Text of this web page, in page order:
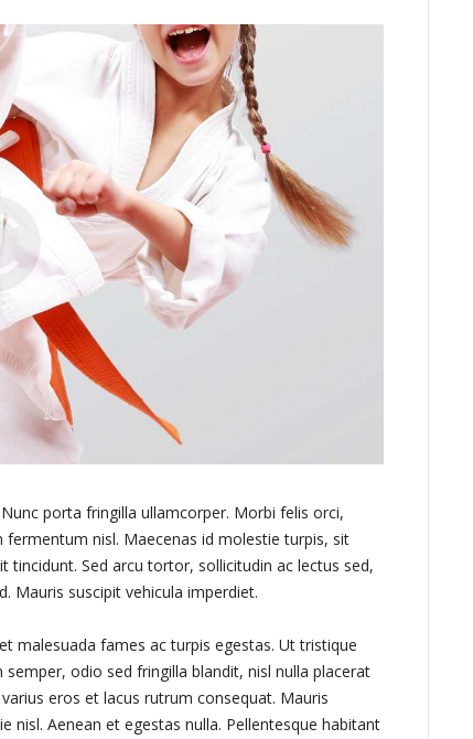
porta fringilla ullamcorper. Morbi felis orci,
nisl. Maecenas id molestie turpis, sit
Sed arcu tortor, sollicitudin ac lectus sed,
Mauris suscipit vehicula imperdiet.
malesuada fames ac turpis egestas. Ut tristique
odio sed fringilla blandit, nisl nulla placerat
eros et lacus rutrum consequat. Mauris
Aenean et egestas nulla. Pellentesque habitant